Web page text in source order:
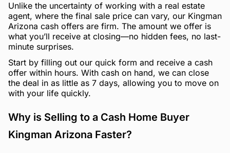
Unlike the uncertainty of working with a real estate
agent, where the final sale price can vary, our Kingman
Arizona cash offers are firm. The amount we offer is
what you’ll receive at closing—no hidden fees, no last-
minute surprises.
Start by filling out our quick form and receive a cash
offer within hours. With cash on hand, we can close
the deal in as little as 7 days, allowing you to move on
with your life quickly.
Why is Selling to a Cash Home Buyer
Kingman Arizona Faster?